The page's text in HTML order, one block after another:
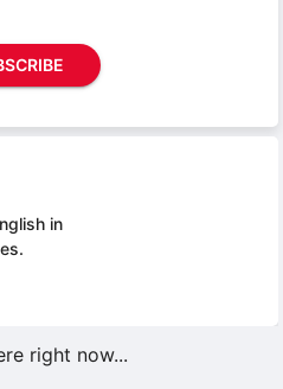
in
right now...